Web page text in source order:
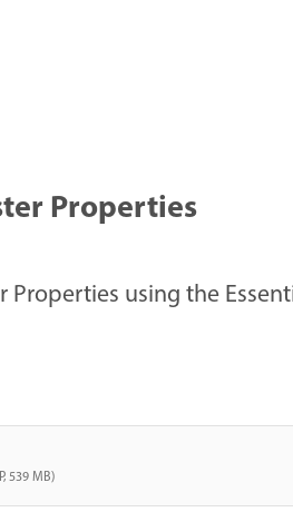
Properties
using the
539 MB)